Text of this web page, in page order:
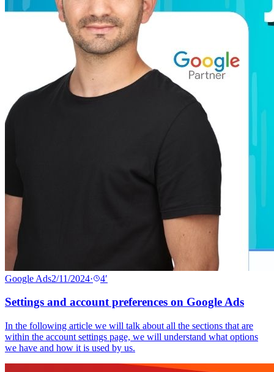
Google Ads2/11/2024· 4′
Settings and account preferences on Google Ads
In the following article we will talk about all the sections that are
within the account settings page, we will understand what options
we have and how it is used by us.